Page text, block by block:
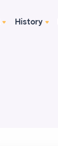
History